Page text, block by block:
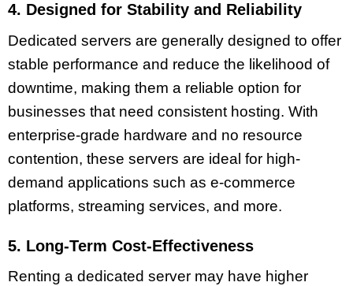
4. Designed for Stability and Reliability
Dedicated servers are generally designed to offer
stable performance and reduce the likelihood of
downtime, making them a reliable option for
businesses that need consistent hosting. With
enterprise-grade hardware and no resource
contention, these servers are ideal for high-
demand applications such as e-commerce
platforms, streaming services, and more.
5. Long-Term Cost-Effectiveness
Renting a dedicated server may have higher